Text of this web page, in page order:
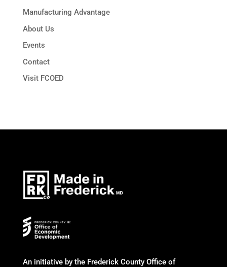
Manufacturing Advantage
About Us
Events
Contact
Visit FCOED
An initiative by the Frederick County Office of